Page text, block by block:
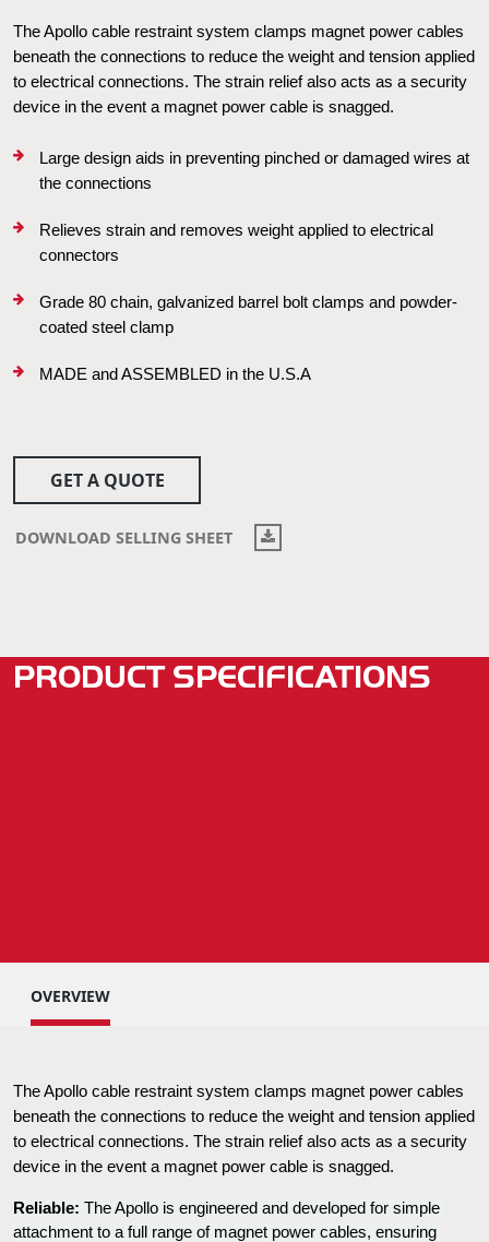
The Apollo cable restraint system clamps magnet power cables
beneath the connections to reduce the weight and tension applied
to electrical connections. The strain relief also acts as a security
device in the event a magnet power cable is snagged.
Large design aids in preventing pinched or damaged wires at
the connections
Relieves strain and removes weight applied to electrical
connectors
Grade 80 chain, galvanized barrel bolt clamps and powder-
coated steel clamp
MADE and ASSEMBLED in the U.S.A
GET A QUOTE
DOWNLOAD SELLING SHEET
PRODUCT SPECIFICATIONS
OVERVIEW
The Apollo cable restraint system clamps magnet power cables
beneath the connections to reduce the weight and tension applied
to electrical connections. The strain relief also acts as a security
device in the event a magnet power cable is snagged.
Reliable: The Apollo is engineered and developed for simple
attachment to a full range of magnet power cables, ensuring